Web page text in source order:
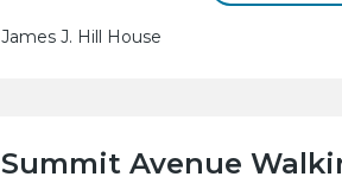
James J. Hill House
Summit Avenue